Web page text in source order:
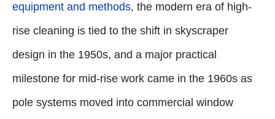
equipment and methods, the modern era of high-
rise cleaning is tied to the shift in skyscraper
design in the 1950s, and a major practical
milestone for mid-rise work came in the 1960s as
pole systems moved into commercial window